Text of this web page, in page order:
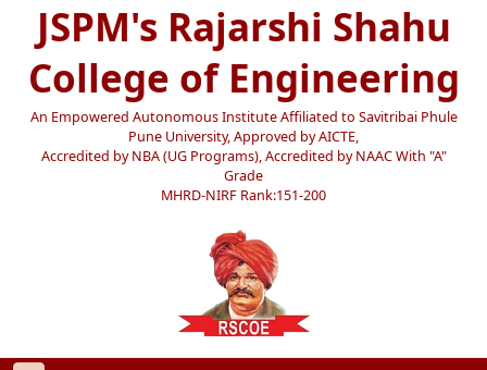
JSPM's Rajarshi Shahu
College of Engineering
An Empowered Autonomous Institute Affiliated to Savitribai Phule
Pune University, Approved by AICTE,
Accredited by NBA (UG Programs), Accredited by NAAC With "A"
Grade
MHRD-NIRF Rank:151-200